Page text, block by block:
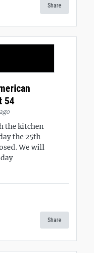
Share
54
the kitchen
the 25th
We will
Share